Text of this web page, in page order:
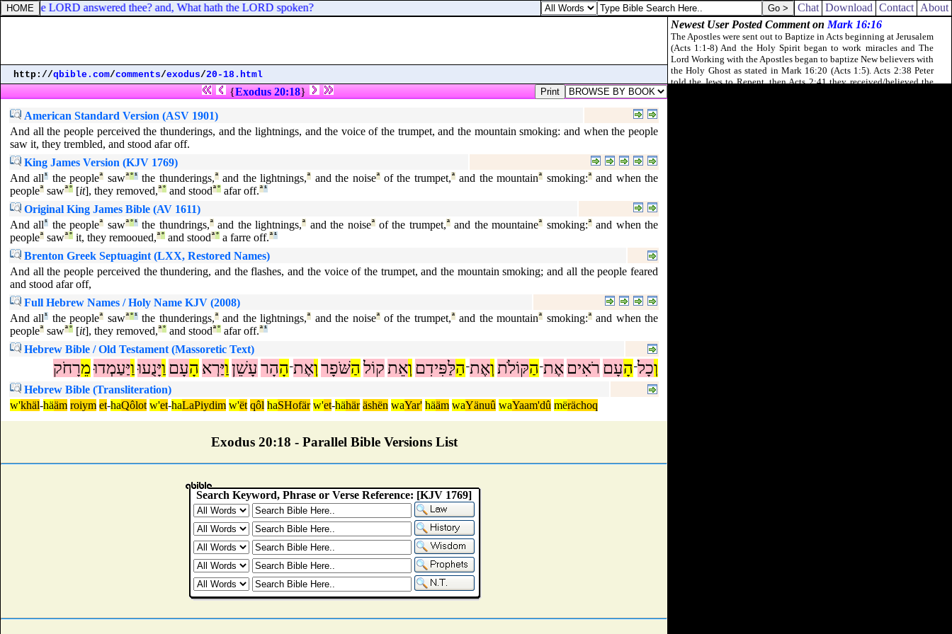
hath the LORD answered thee? and, What hath the LORD spoken? Chat Download Contact About
http://qbible.com/comments/exodus/20-18.html